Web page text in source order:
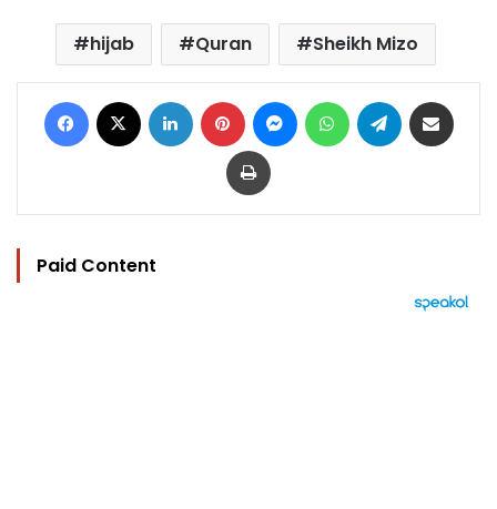
hijab Quran Sheikh Mizo
Facebook LinkedIn Pinterest MessengerWhatsAppTelegram
Print
Paid Content